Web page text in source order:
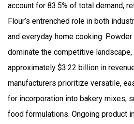
account for 83.5% of total demand,
Flour’s entrenched role in both
and everyday home cooking.
dominate the competitive landscape,
approximately $3.22 billion in
manufacturers prioritize versatile,
for incorporation into bakery mixes,
food formulations. Ongoing product